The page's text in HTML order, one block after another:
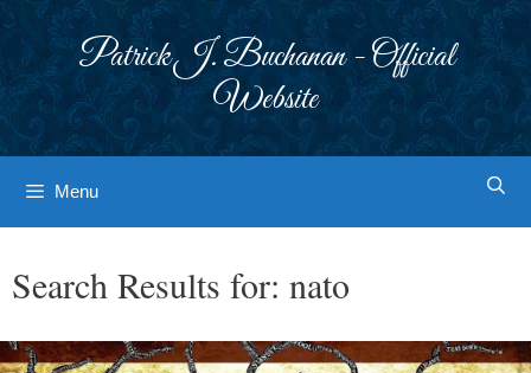
Patrick J. Buchanan - Official
Website
Menu
Search Results for: nato